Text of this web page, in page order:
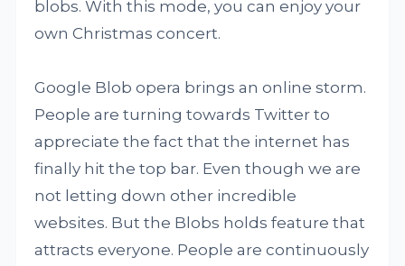
blobs. With this mode, you can enjoy your
own Christmas concert.
Google Blob opera brings an online storm.
People are turning towards Twitter to
appreciate the fact that the internet has
finally hit the top bar. Even though we are
not letting down other incredible
websites. But the Blobs holds feature that
attracts everyone. People are continuously